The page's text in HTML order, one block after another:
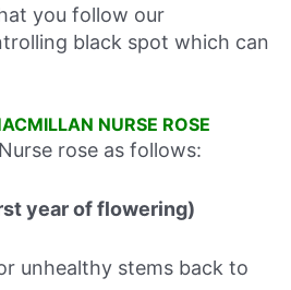
you follow our
black spot which can
NURSE ROSE
rose as follows:
year of flowering)
unhealthy stems back to